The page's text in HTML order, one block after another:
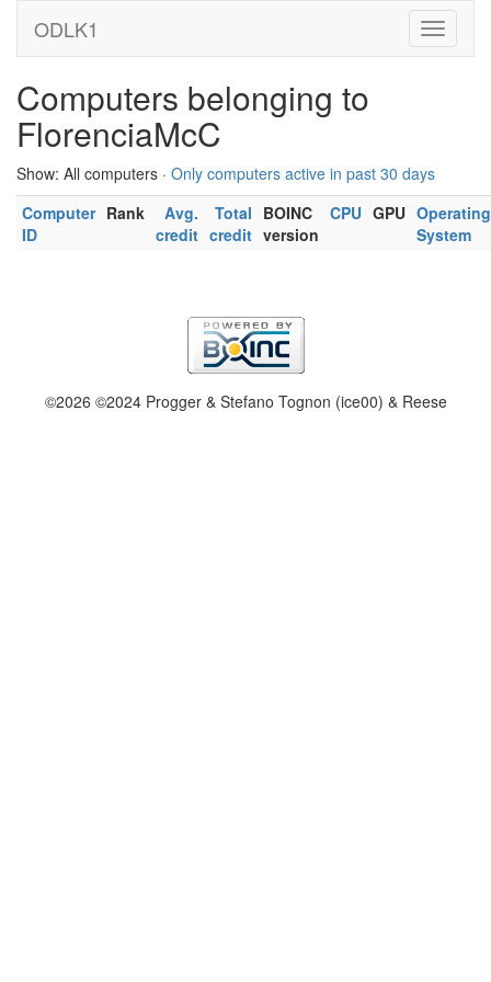
ODLK1
Computers belonging to
FlorenciaMcC
Show: All computers · Only computers active in past 30 days
Computer
ID
Rank
Avg.
credit
Total
credit
BOINC
version
CPU GPU Operating
System
©2026 ©2024 Progger & Stefano Tognon (ice00) & Reese